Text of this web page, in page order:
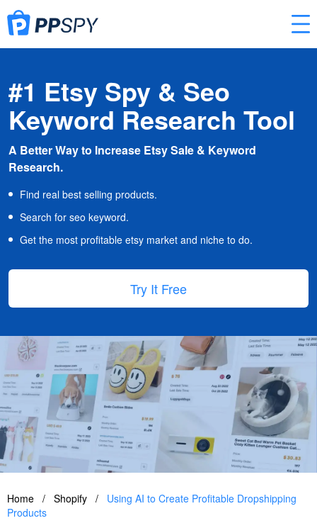
#1 Etsy Spy & Seo
Keyword Research Tool
A Better Way to Increase Etsy Sale & Keyword
Research.
Find real best selling products.
Search for seo keyword.
Get the most profitable etsy market and niche to do.
Try It Free
Home / Shopify /
Using AI to Create Profitable Dropshipping
Products